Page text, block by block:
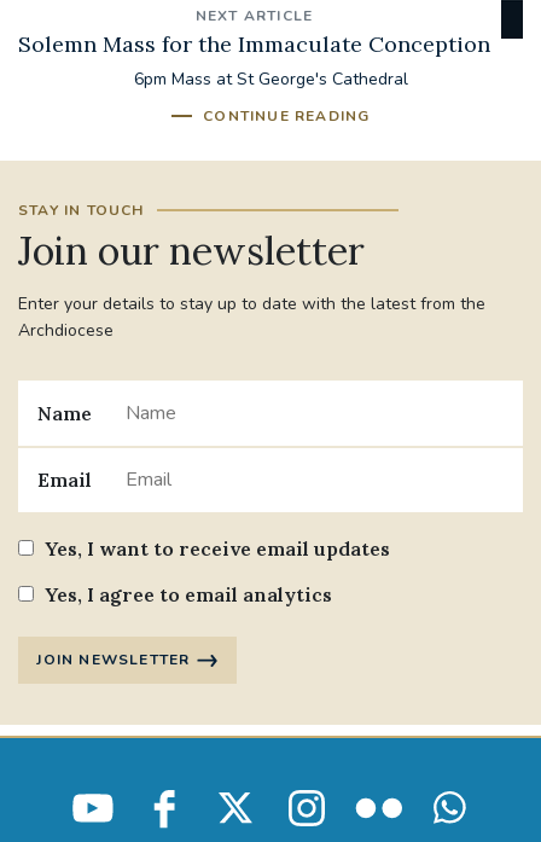
NEXT ARTICLE
Solemn Mass for the Immaculate Conception
6pm Mass at St George's Cathedral
CONTINUE READING
STAY IN TOUCH
Join our newsletter
Enter your details to stay up to date with the latest from the
Archdiocese
Name
Email
Yes, I want to receive email updates
Yes, I agree to email analytics
JOIN NEWSLETTER